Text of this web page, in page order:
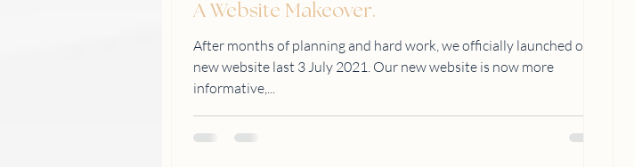
A Website Makeover.
After months of planning and hard work, we officially launched our
new website last 3 July 2021. Our new website is now more
informative,...